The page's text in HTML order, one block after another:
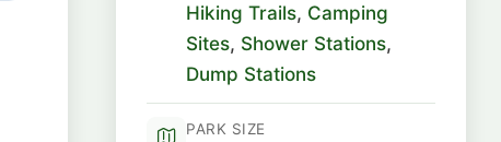
Hiking Trails, Camping
Sites, Shower Stations,
Dump Stations
PARK SIZE